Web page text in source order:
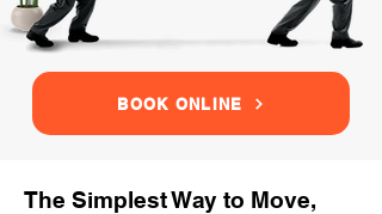
BOOK ONLINE
The Simplest Way to Move,